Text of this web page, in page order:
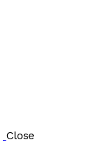
Close